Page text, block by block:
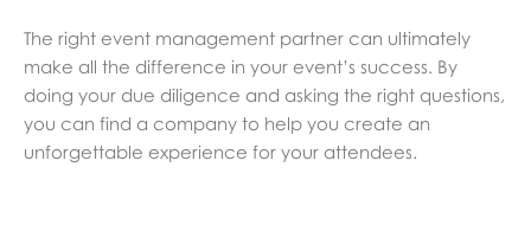
The right event management partner can ultimately
make all the difference in your event’s success. By
doing your due diligence and asking the right questions,
you can find a company to help you create an
unforgettable experience for your attendees.